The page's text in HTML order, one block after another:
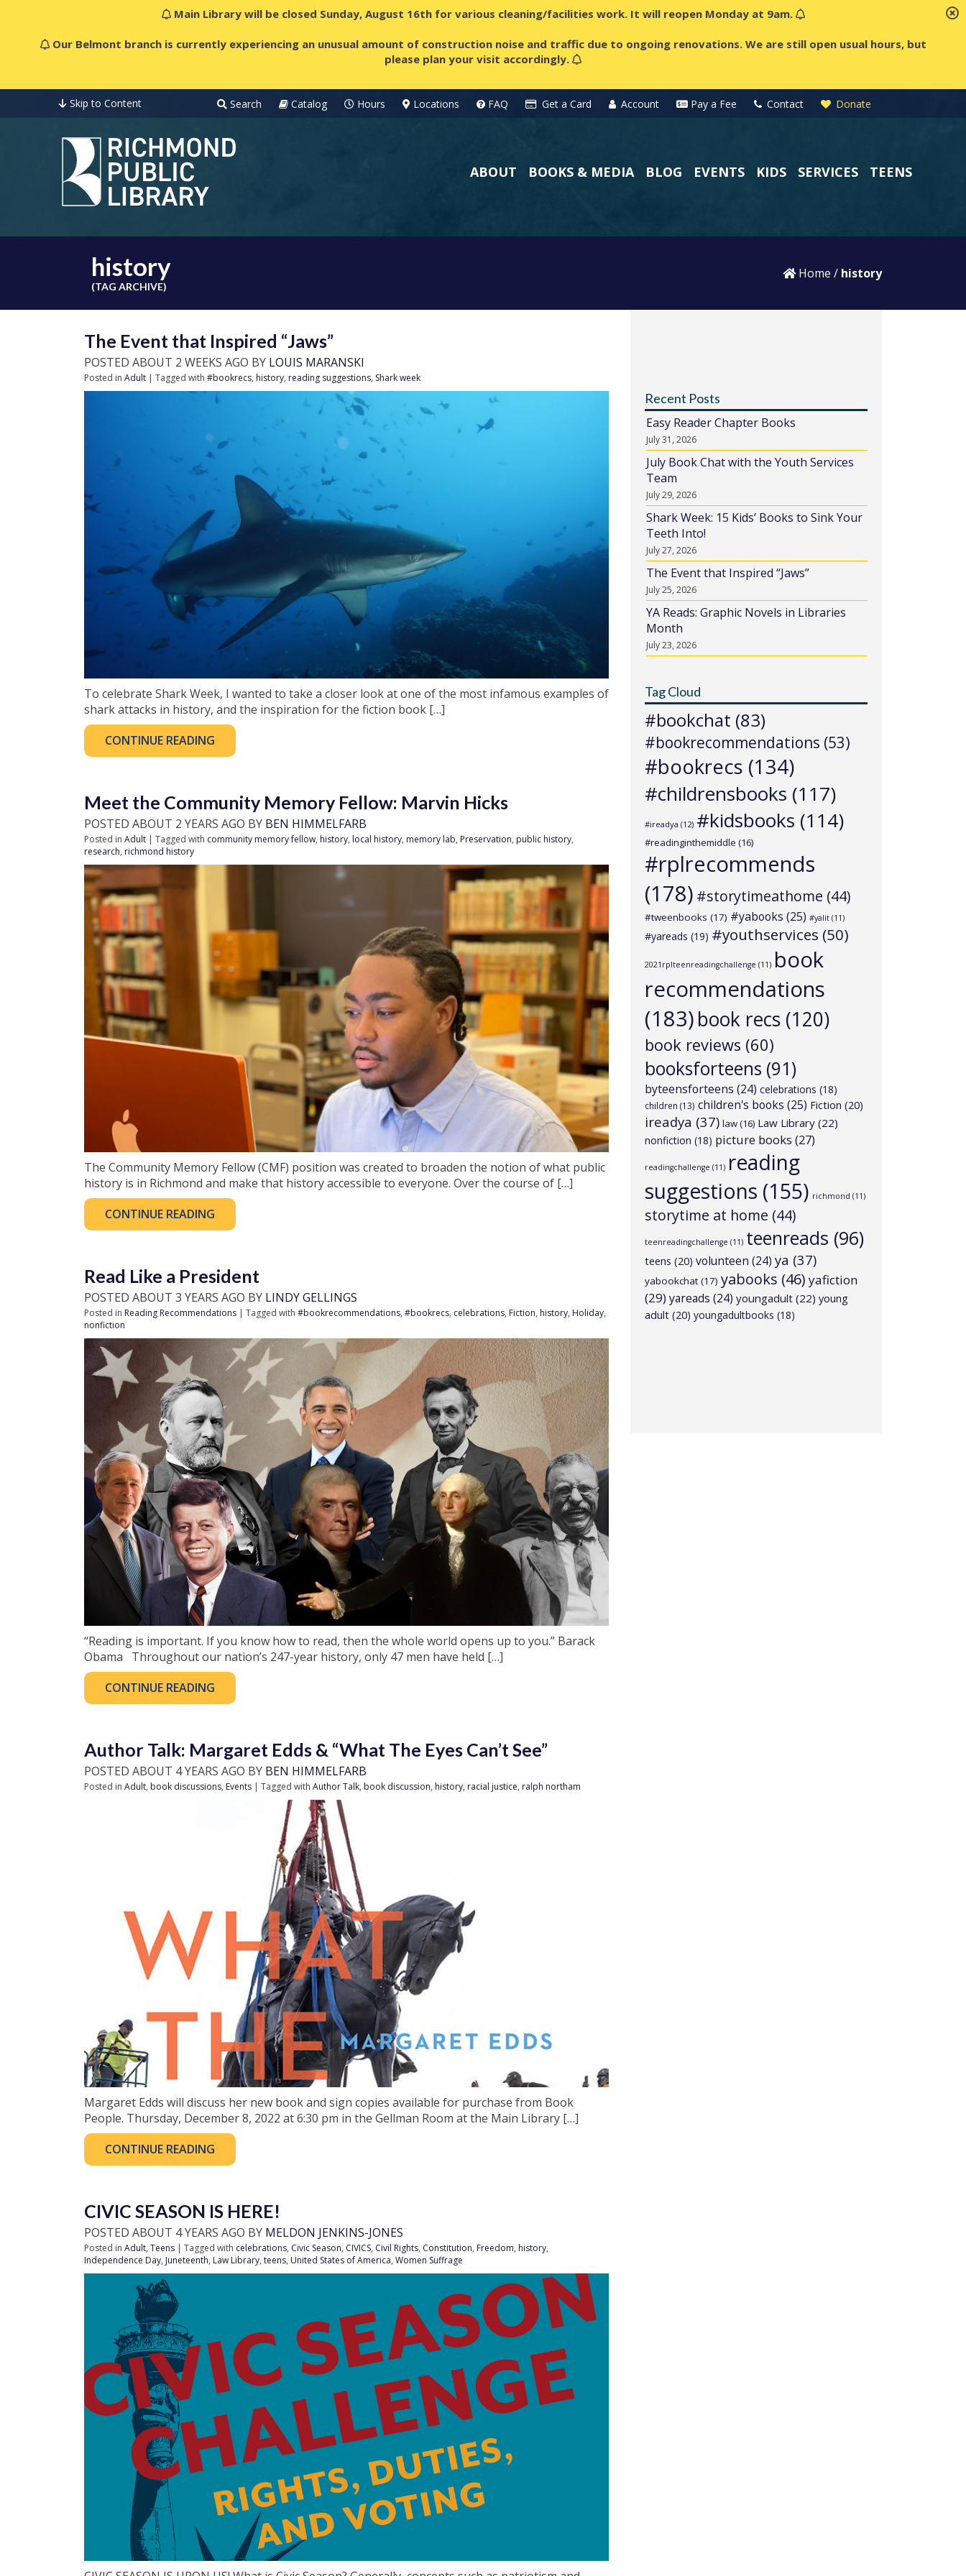
Main Library will be closed Sunday, August 16th for various cleaning/facilities work. It will reopen Monday at 9am.
Our Belmont branch is currently experiencing an unusual amount of construction noise and traffic due to ongoing renovations. We are still open usual hours, but
please plan your visit accordingly.
Skip to Content Search Catalog Hours Locations FAQ Get a Card Account Pay a Fee Contact Donate
ABOUT BOOKS & MEDIA BLOG EVENTS KIDS SERVICES TEENS
history
(TAG ARCHIVE)
Home / history
The Event that Inspired “Jaws”
POSTED ABOUT 2 WEEKS AGO BY LOUIS MARANSKI
Posted in Adult | Tagged with #bookrecs, history, reading suggestions, Shark week
To celebrate Shark Week, I wanted to take a closer look at one of the most infamous examples of
shark attacks in history, and the inspiration for the fiction book […]
CONTINUE READING
Meet the Community Memory Fellow: Marvin Hicks
POSTED ABOUT 2 YEARS AGO BY BEN HIMMELFARB
Posted in Adult | Tagged with community memory fellow, history, local history, memory lab, Preservation, public history,
research, richmond history
The Community Memory Fellow (CMF) position was created to broaden the notion of what public
history is in Richmond and make that history accessible to everyone. Over the course of […]
CONTINUE READING
Read Like a President
POSTED ABOUT 3 YEARS AGO BY LINDY GELLINGS
Posted in Reading Recommendations | Tagged with #bookrecommendations, #bookrecs, celebrations, Fiction, history, Holiday,
nonfiction
“Reading is important. If you know how to read, then the whole world opens up to you.” Barack
Obama Throughout our nation’s 247-year history, only 47 men have held […]
CONTINUE READING
Author Talk: Margaret Edds & “What The Eyes Can’t See”
POSTED ABOUT 4 YEARS AGO BY BEN HIMMELFARB
Posted in Adult, book discussions, Events | Tagged with Author Talk, book discussion, history, racial justice, ralph northam
Margaret Edds will discuss her new book and sign copies available for purchase from Book
People. Thursday, December 8, 2022 at 6:30 pm in the Gellman Room at the Main Library […]
CONTINUE READING
CIVIC SEASON IS HERE!
POSTED ABOUT 4 YEARS AGO BY MELDON JENKINS-JONES
Posted in Adult, Teens | Tagged with celebrations, Civic Season, CIVICS, Civil Rights, Constitution, Freedom, history,
Independence Day, Juneteenth, Law Library, teens, United States of America, Women Suffrage
Recent Posts
Easy Reader Chapter Books
July 31, 2026
July Book Chat with the Youth Services
Team
July 29, 2026
Shark Week: 15 Kids’ Books to Sink Your
Teeth Into!
July 27, 2026
The Event that Inspired “Jaws”
July 25, 2026
YA Reads: Graphic Novels in Libraries
Month
July 23, 2026
Tag Cloud
#bookchat (83)
#bookrecommendations (53)
#bookrecs (134)
#childrensbooks (117)
#ireadya (12) #kidsbooks (114)
#readinginthemiddle (16)
#rplrecommends
(178) #storytimeathome (44)
#tweenbooks (17) #yabooks (25) #yalit (11)
#yareads (19) #youthservices (50)
2021rplteenreadingchallenge (11) book
recommendations
(183)book recs (120)
book reviews (60)
booksforteens (91)
byteensforteens (24) celebrations (18)
children (13) children's books (25) Fiction (20)
ireadya (37) law(16) Law Library (22)
nonfiction (18) picture books (27)
readingchallenge (11) reading
suggestions (155) richmond (11)
storytime at home (44)
teenreadingchallenge (11) teenreads (96)
teens (20) volunteen (24) ya (37)
yabookchat(17) yabooks (46) yafiction
(29)yareads (24) youngadult (22) young
adult (20) youngadultbooks (18)